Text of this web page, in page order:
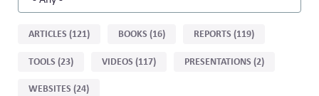
Sort
type
ARTICLES (121) BOOKS (16) REPORTS (119)
TOOLS (23) VIDEOS (117) PRESENTATIONS (2)
WEBSITES (24)